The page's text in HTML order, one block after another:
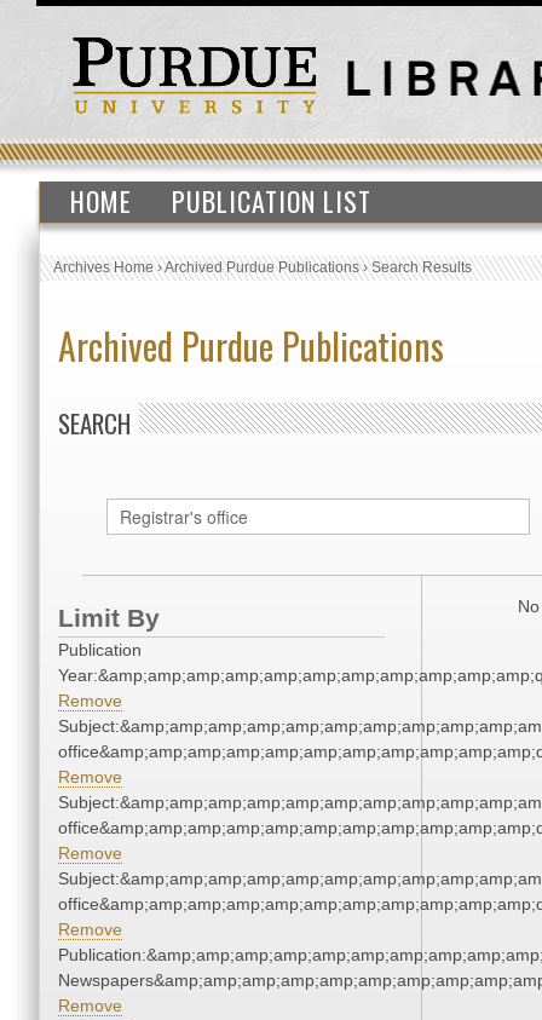
HOME PUBLICATION LIST
Archives Home›Archived Purdue Publications›Search Results
Archived Purdue Publications
SEARCH
Limit By
Publication
Remove
Remove
Remove
Remove
Remove